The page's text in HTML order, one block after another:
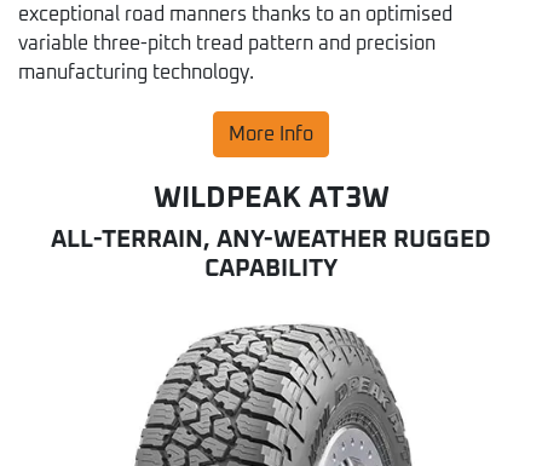
exceptional road manners thanks to an optimised
variable three-pitch tread pattern and precision
manufacturing technology.
More Info
WILDPEAK AT3W
ALL-TERRAIN, ANY-WEATHER RUGGED
CAPABILITY